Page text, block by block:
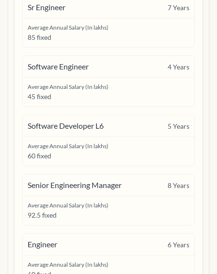
Sr Engineer 7Years
Average Annual Salary (In lakhs)
85 fixed
Software Engineer 4Years
Average Annual Salary (In lakhs)
45 fixed
Software Developer L6 5 Years
Average Annual Salary (In lakhs)
60 fixed
Senior Engineering Manager 8Years
Average Annual Salary (In lakhs)
92.5 fixed
Engineer 6Years
Average Annual Salary (In lakhs)